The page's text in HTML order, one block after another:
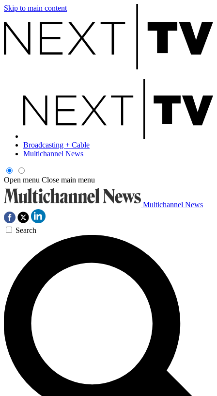
Skip to main content
Broadcasting + Cable
Multichannel News
Open menu Close main menu
Multichannel News
Search